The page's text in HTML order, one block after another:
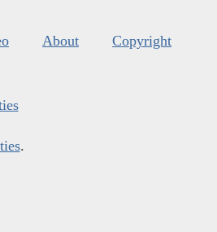
About Copyright
.